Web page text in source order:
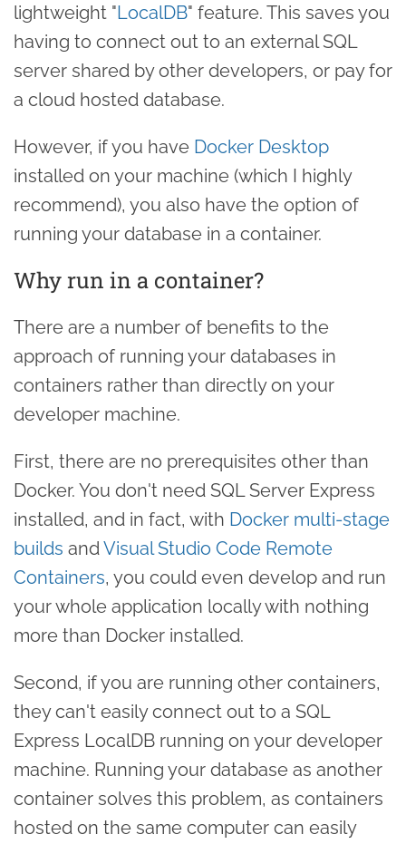
lightweight "LocalDB" feature. This saves you
having to connect out to an external SQL
server shared by other developers, or pay for
a cloud hosted database.
However, if you have Docker Desktop
installed on your machine (which I highly
recommend), you also have the option of
running your database in a container.
Why run in a container?
There are a number of benefits to the
approach of running your databases in
containers rather than directly on your
developer machine.
First, there are no prerequisites other than
Docker. You don't need SQL Server Express
installed, and in fact, with Docker multi-stage
builds andVisual Studio Code Remote
Containers, you could even develop and run
your whole application locally with nothing
more than Docker installed.
Second, if you are running other containers,
they can't easily connect out to a SQL
Express LocalDB running on your developer
machine. Running your database as another
container solves this problem, as containers
hosted on the same computer can easily